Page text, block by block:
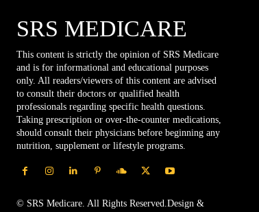
SRS MEDICARE
This content is strictly the opinion of SRS Medicare
and is for informational and educational purposes
only. All readers/viewers of this content are advised
to consult their doctors or qualified health
professionals regarding specific health questions.
Taking prescription or over-the-counter medications,
should consult their physicians before beginning any
nutrition, supplement or lifestyle programs.
© SRS Medicare. All Rights Reserved.Design &